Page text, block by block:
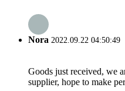
Nora 2022.09.22 04:50:49
Goods just received, we
supplier, hope to make